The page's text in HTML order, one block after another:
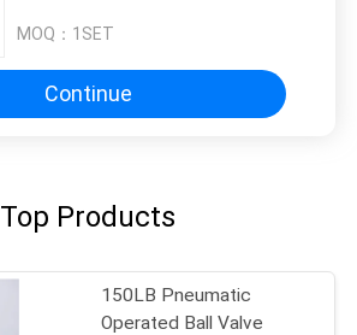
MOQ： 1SET
Continue
Top Products
150LB Pneumatic
Operated Ball Valve